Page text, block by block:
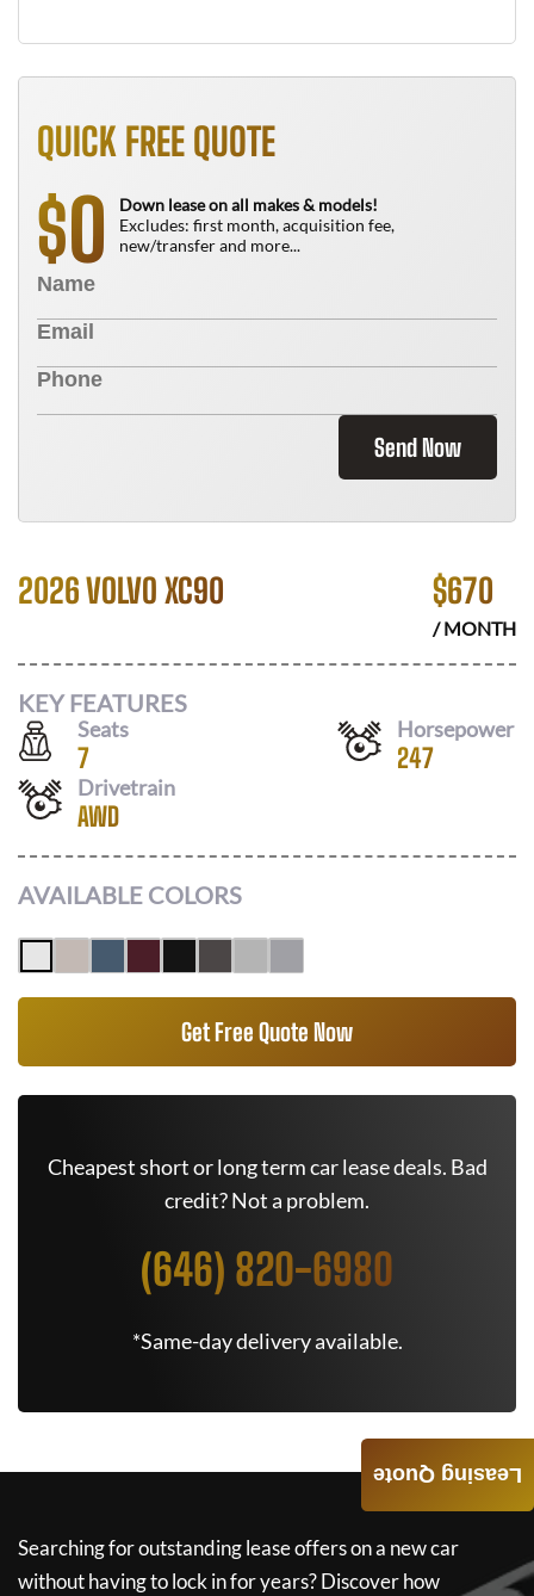
QUICK FREE QUOTE
$0
Down lease on all makes & models!
Excludes: first month, acquisition fee,
new/transfer and more...
Send Now
2026 VOLVO XC90 $670
/ MONTH
KEY FEATURES
Seats
7
Horsepower
247
Drivetrain
AWD
AVAILABLE COLORS
Get Free Quote Now
Cheapest short or long term car lease deals. Bad
credit? Not a problem.
(646) 820-6980
*Same-day delivery available.
Searching for outstanding lease offers on a new car
without having to lock in for years? Discover how
Leasing Quote